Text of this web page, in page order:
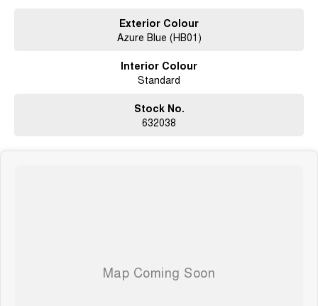
Seven years fixed price servicing
Available for immediate delivery. Why wait?
Photos are for illustration purposes only, we do not guarantee accuracy,
please refer to GWM website and brochure for full specifications
Exterior Colour
Azure Blue (HB01)
Interior Colour
Standard
Stock No.
632038